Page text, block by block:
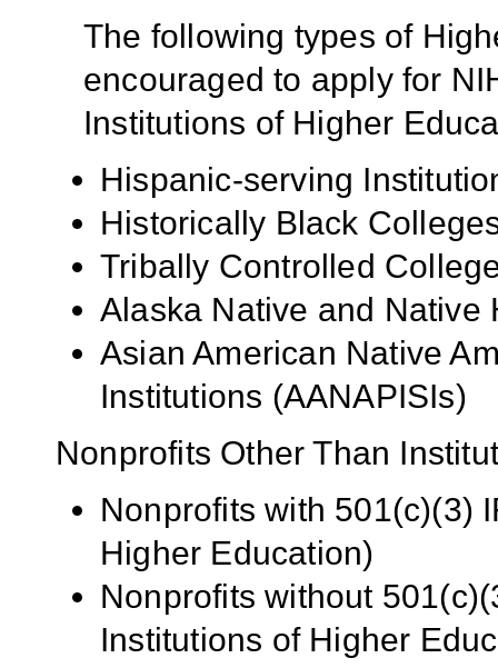
The following types of
encouraged to apply for
Institutions of Higher
Hispanic-serving
Historically Black
Tribally Controlled
Alaska Native and Native
Asian American Native
Institutions (AANAPISIs)
Nonprofits Other Than
Nonprofits with 501(c)(3)
Higher Education)
Nonprofits without
Institutions of Higher